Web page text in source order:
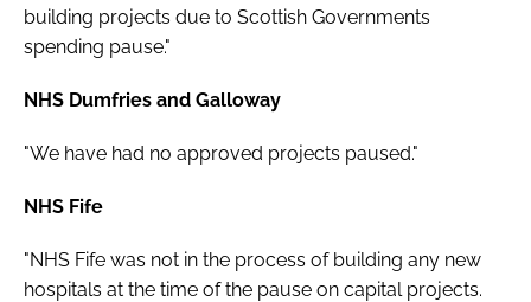
building projects due to Scottish Governments
spending pause."
NHS Dumfries and Galloway
"We have had no approved projects paused."
NHS Fife
"NHS Fife was not in the process of building any new
hospitals at the time of the pause on capital projects.